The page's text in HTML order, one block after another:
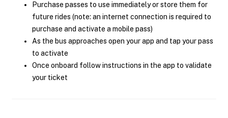
Purchase passes to use immediately or store them for
future rides (note: an internet connection is required to
purchase and activate a mobile pass)
As the bus approaches open your app and tap your pass
to activate
Once onboard follow instructions in the app to validate
your ticket